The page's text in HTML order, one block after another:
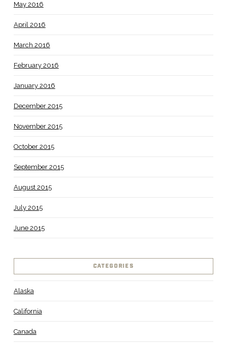
May 2016
April 2016
March 2016
February 2016
January 2016
December 2015
November 2015
October 2015
September 2015
August 2015
July 2015
June 2015
CATEGORIES
Alaska
California
Canada